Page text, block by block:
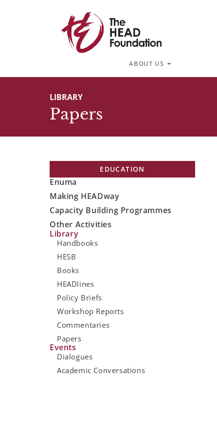
ABOUT US Open About Us
LIBRARY
Papers
EDUCATION
Enuma
Making HEADway
Capacity Building Programmes
Other Activities
Library
Handbooks
HESB
Books
HEADlines
Policy Briefs
Workshop Reports
Commentaries
Papers
Events
Dialogues
Academic Conversations